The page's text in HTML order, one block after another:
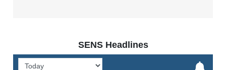
SENS Headlines